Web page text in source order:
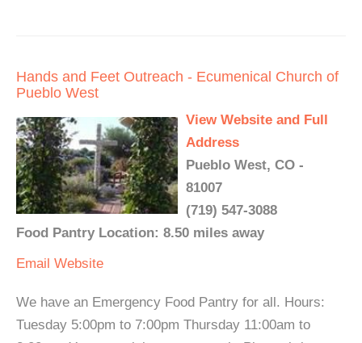
Hands and Feet Outreach - Ecumenical Church of
Pueblo West
View Website and Full
Address
Pueblo West, CO -
81007
(719) 547-3088
Food Pantry Location: 8.50 miles away
Email Website
We have an Emergency Food Pantry for all. Hours:
Tuesday 5:00pm to 7:00pm Thursday 11:00am to